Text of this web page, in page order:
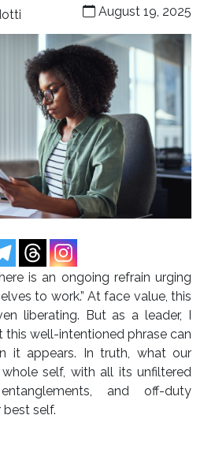
August 19, 2025
is an ongoing refrain urging
to work.” At face value, this
liberating. But as a leader, I
well-intentioned phrase can
it appears. In truth, what our
self, with all its unfiltered
and off-duty
best self.